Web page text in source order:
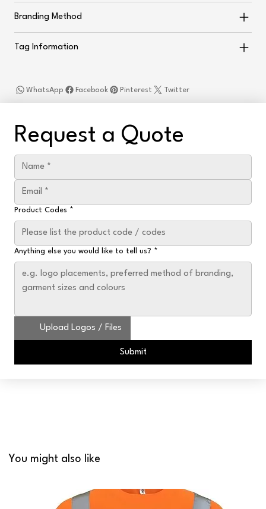
Branding Method
Tag Information
Facebook
WhatsApp Twitter
Pinterest
Request a Quote
Product Codes *
Anything else you would like to tell us? *
Upload Logos / Files
Submit
You might also like